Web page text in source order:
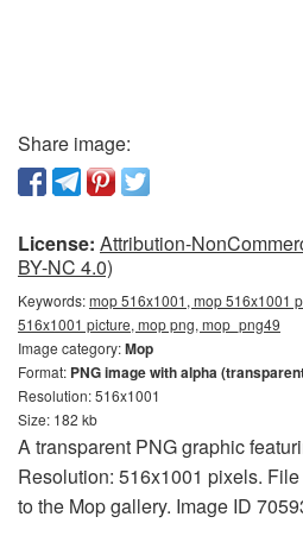
Share image:
License: Attribution-
BY-NC 4.0)
Keywords:mop 516x1001, mop 516x1001
516x1001 picture, mop png, mop_png49
Image category:Mop
Format: PNG image with alpha
Resolution: 516x1001
Size: 182 kb
A transparent PNG graphic
Resolution: 516x1001 pixels.
to the Mop gallery. Image ID